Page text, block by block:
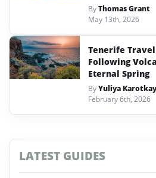
ByThomas Grant
May 13th, 2026
Tenerife Travel
Following
Eternal Spring
ByYuliya
February 6th, 2026
LATEST GUIDES